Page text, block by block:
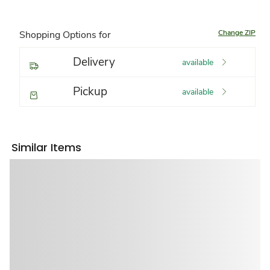
Shopping Options for Change ZIP
Delivery available
Pickup available
Similar Items